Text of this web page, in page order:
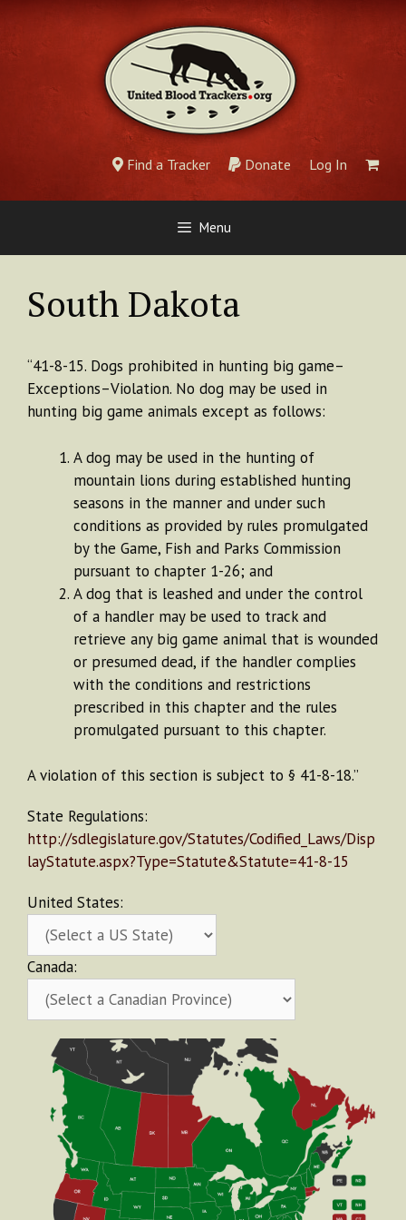
Skip
content
Find a Tracker Donate Log In
Menu
South Dakota
“41-8-15. Dogs prohibited in hunting big game–
Exceptions–Violation. No dog may be used in
hunting big game animals except as follows:
A dog may be used in the hunting of
mountain lions during established hunting
seasons in the manner and under such
conditions as provided by rules promulgated
by the Game, Fish and Parks Commission
pursuant to chapter 1-26; and
A dog that is leashed and under the control
of a handler may be used to track and
retrieve any big game animal that is wounded
or presumed dead, if the handler complies
with the conditions and restrictions
prescribed in this chapter and the rules
promulgated pursuant to this chapter.
A violation of this section is subject to § 41-8-18.”
State Regulations:
http://sdlegislature.gov/Statutes/Codified_Laws/Disp
layStatute.aspx?Type=Statute&Statute=41-8-15
United States:
Canada: